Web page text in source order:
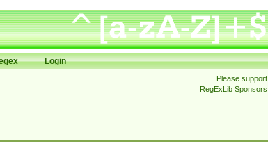
Login
Please support
RegExLib Sponsors